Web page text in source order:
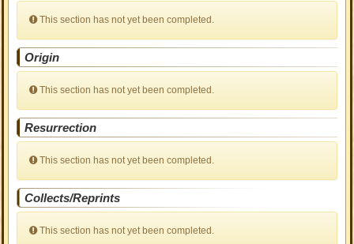
This section has not yet been completed.
Origin
This section has not yet been completed.
Resurrection
This section has not yet been completed.
Collects/Reprints
This section has not yet been completed.